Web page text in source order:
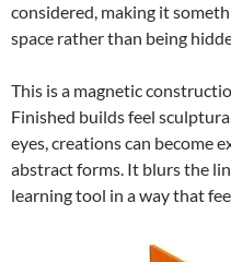
considered, making it
space rather than being
This is a magnetic
Finished builds feel
eyes, creations can become
abstract forms. It blurs the
learning tool in a way that